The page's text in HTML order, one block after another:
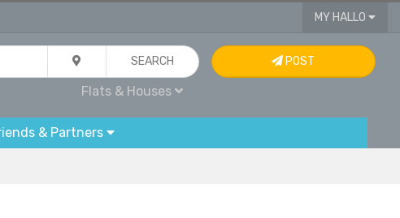
MY HALLO
SEARCH
Flats & Houses
POST
& Partners